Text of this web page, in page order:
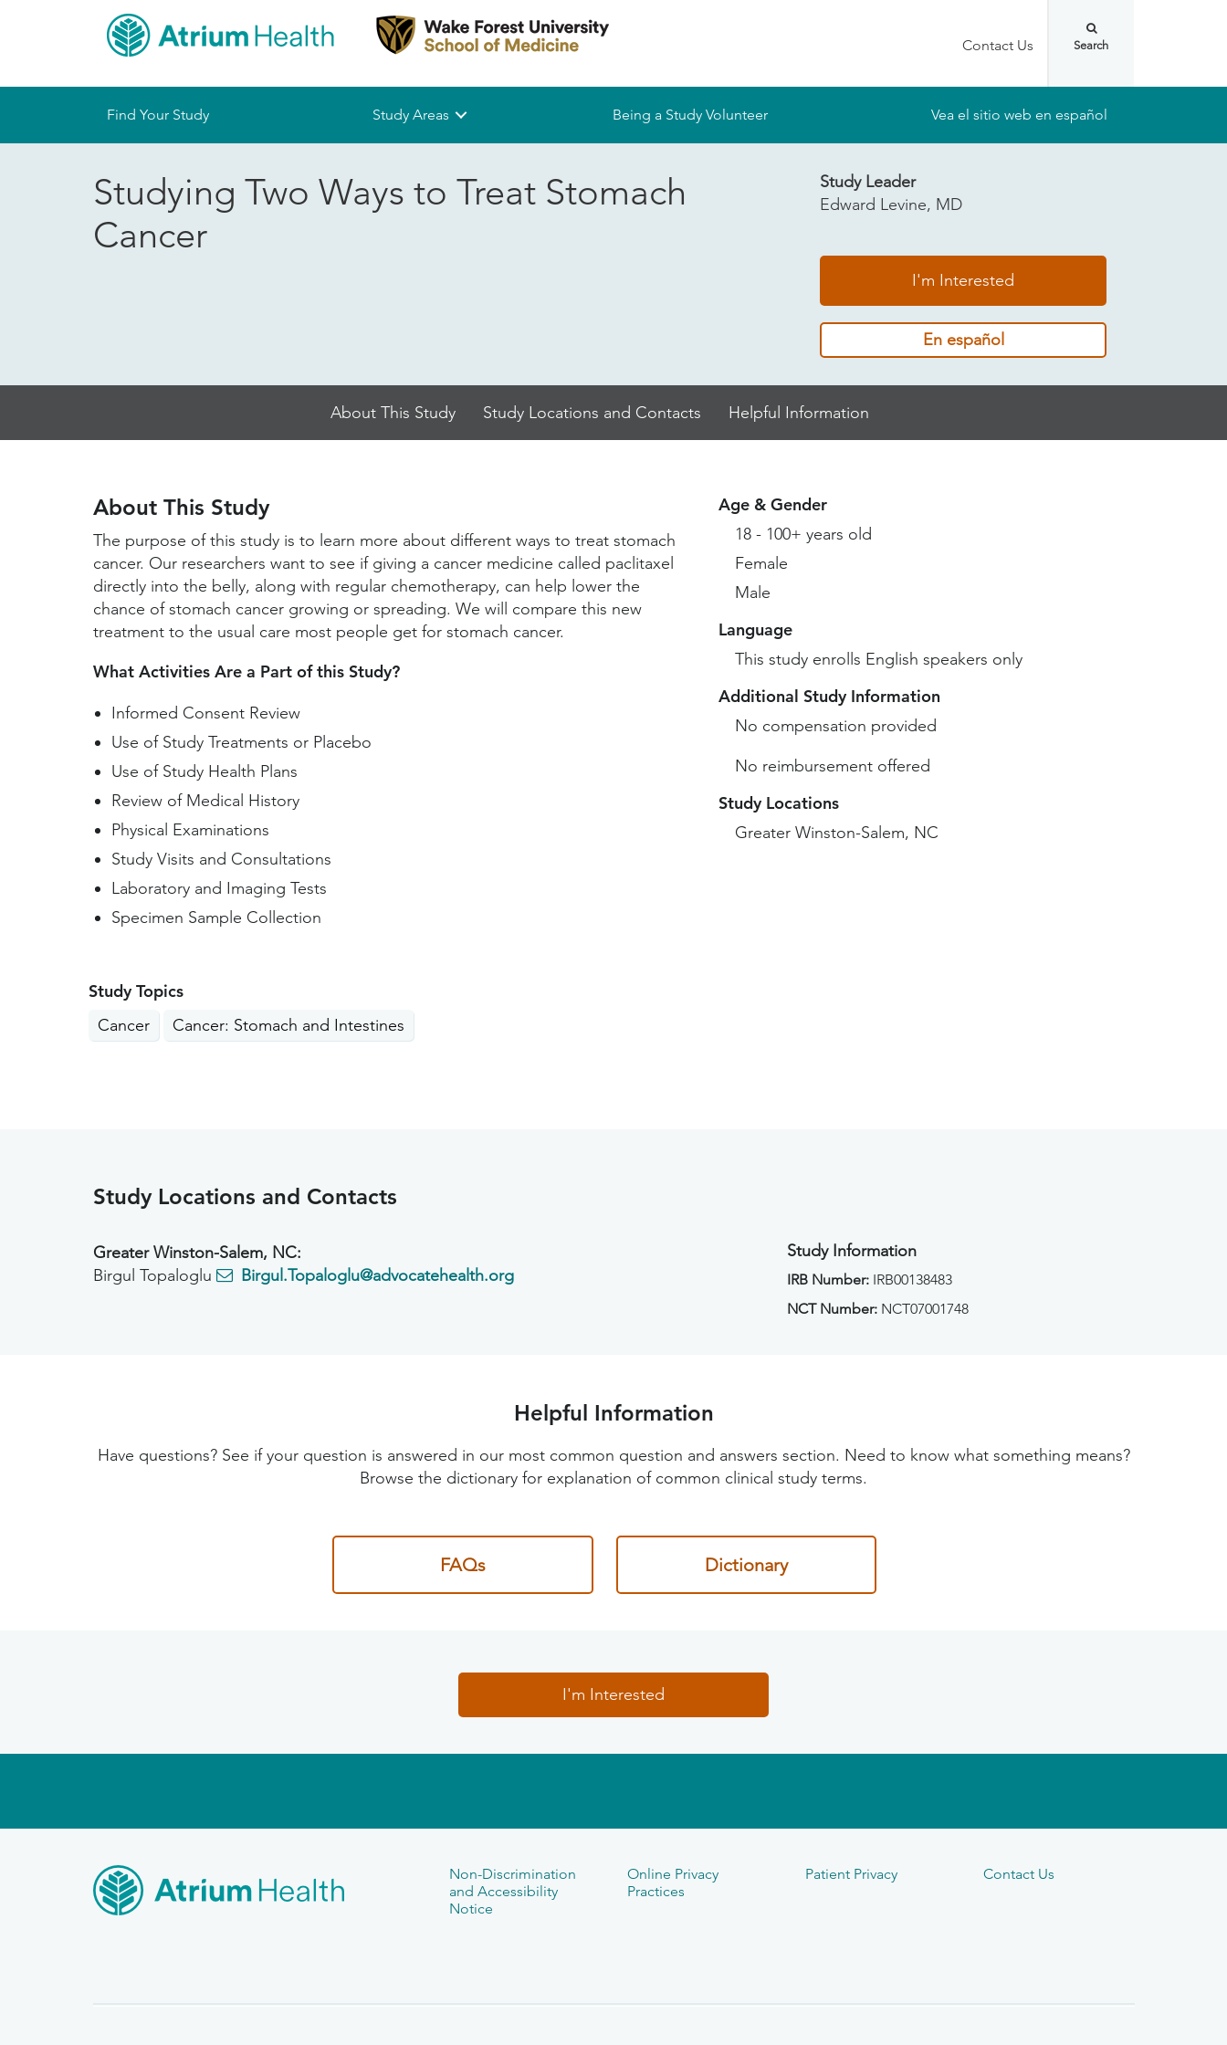
Contact Us
Find Your Study Study Areas Being a Study Volunteer Vea el sitio web en español
Studying Two Ways to Treat Stomach
Cancer
Study Leader
Edward Levine, MD
I'm Interested
En español
Links
About This Study Study Locations and Contacts Helpful Information
About This Study
The purpose of this study is to learn more about different ways to treat stomach
cancer. Our researchers want to see if giving a cancer medicine called paclitaxel
directly into the belly, along with regular chemotherapy, can help lower the
chance of stomach cancer growing or spreading. We will compare this new
treatment to the usual care most people get for stomach cancer.
What Activities Are a Part of this Study?
Informed Consent Review
Use of Study Treatments or Placebo
Use of Study Health Plans
Review of Medical History
Physical Examinations
Study Visits and Consultations
Laboratory and Imaging Tests
Specimen Sample Collection
Age & Gender
18 - 100+ years old
Female
Male
Language
This study enrolls English speakers only
Additional Study Information
No compensation provided
No reimbursement offered
Study Locations
Greater Winston-Salem, NC
Study Topics
Cancer Cancer: Stomach and Intestines
Study Locations and Contacts
Greater Winston-Salem, NC:
Birgul Topaloglu
Birgul.Topaloglu@advocatehealth.org
Study Information
IRB Number: IRB00138483
NCT Number: NCT07001748
Helpful Information
Have questions? See if your question is answered in our most common question and answers section. Need to know what something means?
Browse the dictionary for explanation of common clinical study terms.
FAQs Dictionary
I'm Interested
Non-Discrimination
and Accessibility
Notice
Online Privacy
Practices
Patient Privacy Contact Us